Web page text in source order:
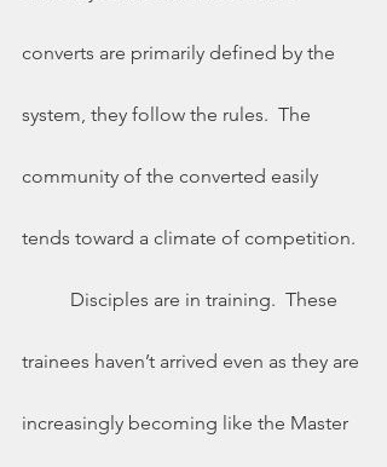
converts are primarily defined by the
system, they follow the rules.  The
community of the converted easily
tends toward a climate of competition.
trainees haven’t arrived even as they are
increasingly becoming like the Master